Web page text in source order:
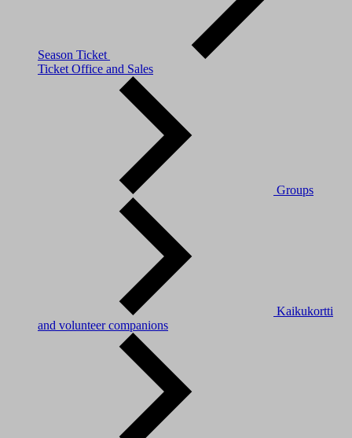
Season Ticket
Ticket Office and Sales
Groups
Kaikukortti
and volunteer companions